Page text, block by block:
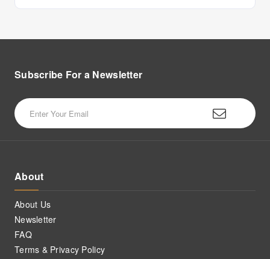
Subscribe For a Newsletter
About
About Us
Newsletter
FAQ
Terms & Privacy Policy